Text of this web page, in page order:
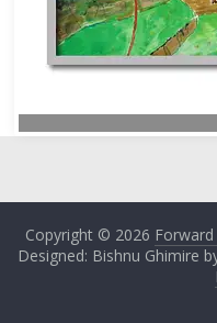
Copyright © 2026 Forward
Designed: Bishnu Ghimire